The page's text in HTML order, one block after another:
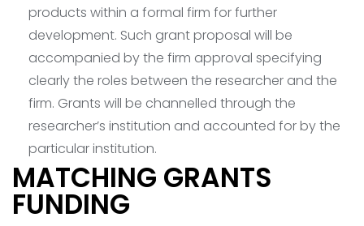
products within a formal firm for further
development. Such grant proposal will be
accompanied by the firm approval specifying
clearly the roles between the researcher and the
firm. Grants will be channelled through the
researcher’s institution and accounted for by the
particular institution.
MATCHING GRANTS
FUNDING